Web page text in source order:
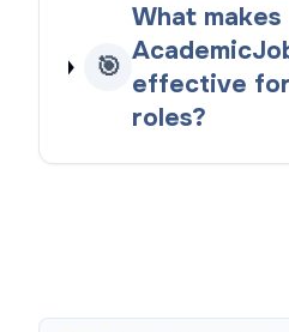
🎯
What makes
effective
roles?